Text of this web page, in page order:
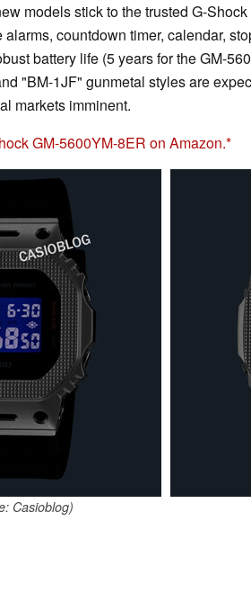
models stick to the trusted G-
countdown timer, calendar,
battery life (5 years for the GM-
"BM-1JF" gunmetal styles are
markets imminent.
GM-5600YM-8ER on Amazon.
Casioblog)